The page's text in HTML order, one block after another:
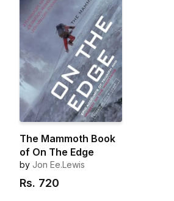
The Mammoth Book
of On The Edge
by Jon Ee.Lewis
Rs. 720